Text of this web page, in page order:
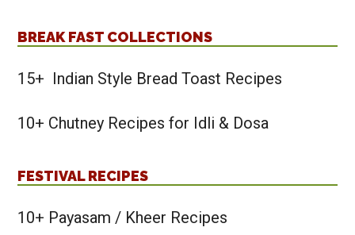
BREAK FAST COLLECTIONS
15+ Indian Style Bread Toast Recipes
10+ Chutney Recipes for Idli & Dosa
FESTIVAL RECIPES
10+ Payasam / Kheer Recipes